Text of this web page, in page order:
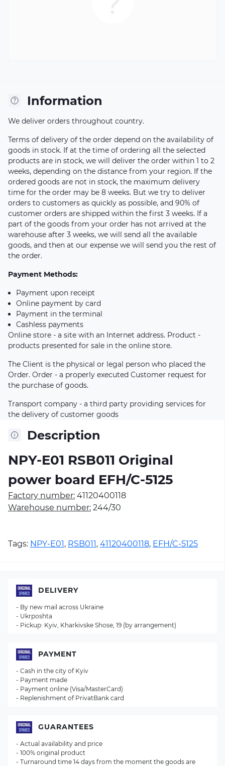
Description
NPY-E01 RSB011 Original
power board EFH/C-5125
Factory number: 41120400118
Warehouse number: 244/30
Tags: NPY-E01, RSB011, 41120400118, EFH/C-5125
Information
We deliver orders throughout country.
Terms of delivery of the order depend on the availability of
goods in stock. If at the time of ordering all the selected
products are in stock, we will deliver the order within 1 to 2
weeks, depending on the distance from your region. If the
ordered goods are not in stock, the maximum delivery
time for the order may be 8 weeks. But we try to deliver
orders to customers as quickly as possible, and 90% of
customer orders are shipped within the first 3 weeks. If a
part of the goods from your order has not arrived at the
warehouse after 3 weeks, we will send all the available
goods, and then at our expense we will send you the rest of
the order.
Payment Methods:
Payment upon receipt
Online payment by card
Payment in the terminal
Cashless payments
Online store - a site with an Internet address. Product -
products presented for sale in the online store.
The Client is the physical or legal person who placed the
Order. Order - a properly executed Customer request for
the purchase of goods.
Transport company - a third party providing services for
the delivery of customer goods
DELIVERY
- By new mail across Ukraine
- Ukrposhta
- Pickup: Kyiv, Kharkivske Shose, 19 (by arrangement)
PAYMENT
- Cash in the city of Kyiv
- Payment made
- Payment online (Visa/MasterCard)
- Replenishment of PrivatBank card
GUARANTEES
- Actual availability and price
- 100% original product
- Turnaround time 14 days from the moment the goods are